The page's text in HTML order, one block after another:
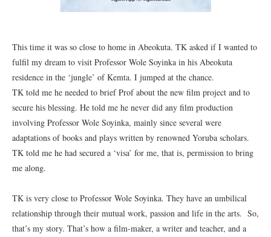
This time it was so close to home in Abeokuta. TK asked if I wanted to
fulfil my dream to visit Professor Wole Soyinka in his Abeokuta
residence in the ‘jungle’ of Kemta. I jumped at the chance.
TK told me he needed to brief Prof about the new film project and to
secure his blessing. He told me he never did any film production
involving Professor Wole Soyinka, mainly since several were
adaptations of books and plays written by renowned Yoruba scholars.
TK told me he had secured a ‘visa’ for me, that is, permission to bring
me along.
TK is very close to Professor Wole Soyinka. They have an umbilical
relationship through their mutual work, passion and life in the arts. So,
that’s my story. That’s how a film-maker, a writer and teacher, and a